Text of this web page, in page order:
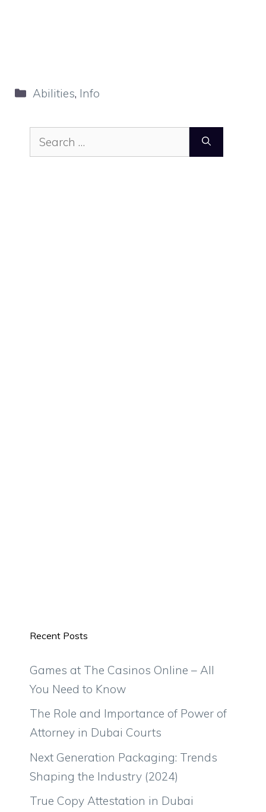
Categories
Abilities, Info
Search
for:
Recent Posts
Games at The Casinos Online – All
You Need to Know
The Role and Importance of Power of
Attorney in Dubai Courts
Next Generation Packaging: Trends
Shaping the Industry (2024)
True Copy Attestation in Dubai